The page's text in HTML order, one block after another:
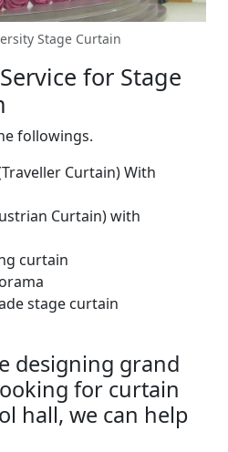
Stage Curtain
for Stage
followings.
Curtain) With
Curtain) with
curtain
stage curtain
designing grand
for curtain
hall, we can help